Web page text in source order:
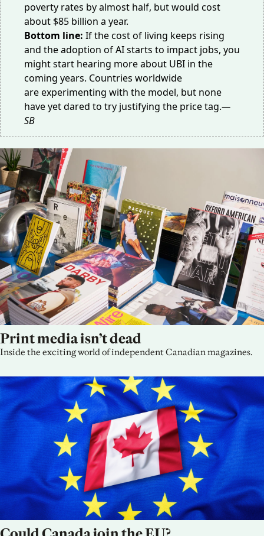
poverty rates by almost half, but would cost
about $85 billion a year.
Bottom line: If the cost of living keeps rising
and the adoption of AI starts to impact jobs, you
might start hearing more about UBI in the
coming years. Countries worldwide
areexperimenting with the model, but none
have yet dared to try justifying the price tag.—
SB
Print media isn’t dead
Inside the exciting world of independent Canadian magazines.